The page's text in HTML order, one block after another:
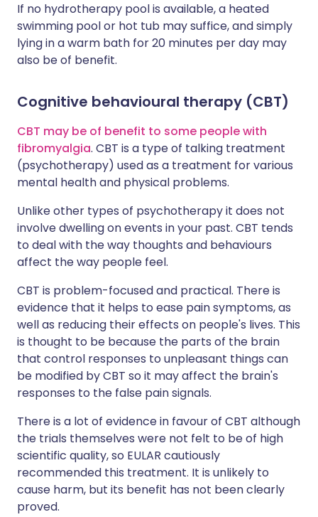
If no hydrotherapy pool is available, a heated
swimming pool or hot tub may suffice, and simply
lying in a warm bath for 20 minutes per day may
also be of benefit.
Cognitive behavioural therapy (CBT)
CBT may be of benefit to some people with
fibromyalgia. CBT is a type of talking treatment
(psychotherapy) used as a treatment for various
mental health and physical problems.
Unlike other types of psychotherapy it does not
involve dwelling on events in your past. CBT tends
to deal with the way thoughts and behaviours
affect the way people feel.
CBT is problem-focused and practical. There is
evidence that it helps to ease pain symptoms, as
well as reducing their effects on people's lives. This
is thought to be because the parts of the brain
that control responses to unpleasant things can
be modified by CBT so it may affect the brain's
responses to the false pain signals.
There is a lot of evidence in favour of CBT although
the trials themselves were not felt to be of high
scientific quality, so EULAR cautiously
recommended this treatment. It is unlikely to
cause harm, but its benefit has not been clearly
proved.